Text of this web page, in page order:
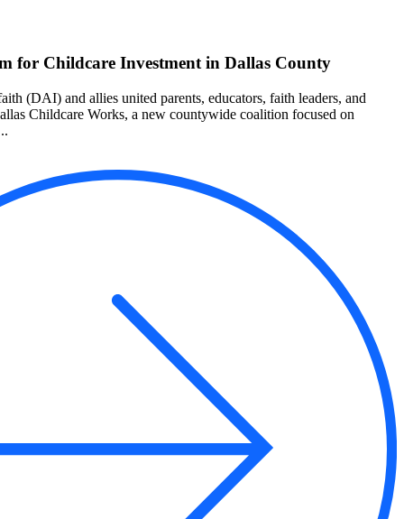
for Childcare Investment in Dallas County
(DAI) and allies united parents, educators, faith leaders, and
Childcare Works, a new countywide coalition focused on